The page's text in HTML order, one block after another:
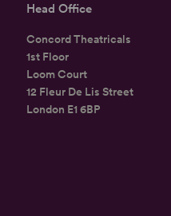
Head Office
Concord Theatricals
1st Floor
Loom Court
12 Fleur De Lis Street
London E1 6BP